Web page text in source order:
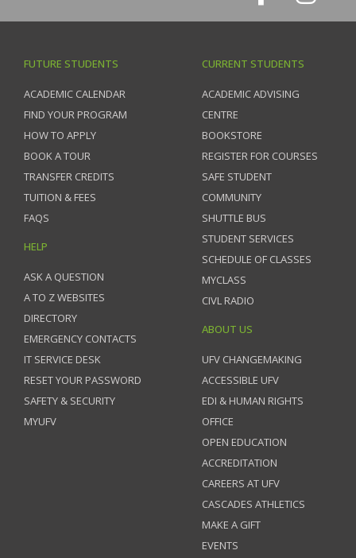
FUTURE STUDENTS
ACADEMIC CALENDAR
FIND YOUR PROGRAM
HOW TO APPLY
BOOK A TOUR
TRANSFER CREDITS
TUITION & FEES
FAQS
HELP
ASK A QUESTION
A TO Z WEBSITES
DIRECTORY
EMERGENCY CONTACTS
IT SERVICE DESK
RESET YOUR PASSWORD
SAFETY & SECURITY
MYUFV
CURRENT STUDENTS
ACADEMIC ADVISING
CENTRE
BOOKSTORE
REGISTER FOR COURSES
SAFE STUDENT
COMMUNITY
SHUTTLE BUS
STUDENT SERVICES
SCHEDULE OF CLASSES
MYCLASS
CIVL RADIO
ABOUT US
UFV CHANGEMAKING
ACCESSIBLE UFV
EDI & HUMAN RIGHTS
OFFICE
OPEN EDUCATION
ACCREDITATION
CAREERS AT UFV
CASCADES ATHLETICS
MAKE A GIFT
EVENTS